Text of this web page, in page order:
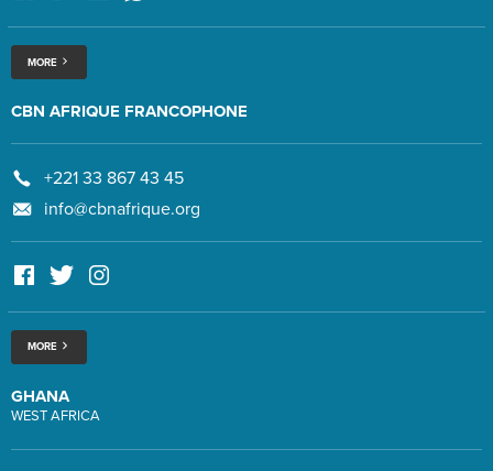
MORE
CBN AFRIQUE FRANCOPHONE
+221 33 867 43 45
info@cbnafrique.org
MORE
GHANA
WEST AFRICA